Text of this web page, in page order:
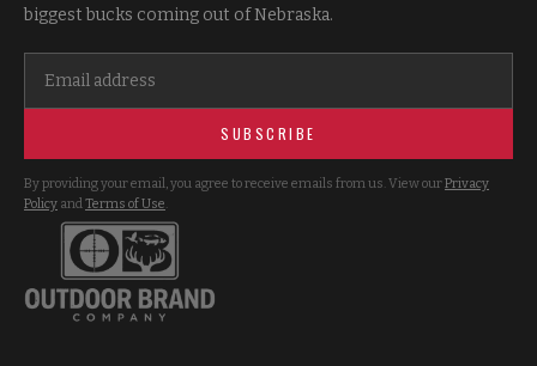
biggest bucks coming out of Nebraska.
SUBSCRIBE
By providing your email, you agree to receive emails from us. View ourPrivacy
Policy andTerms of Use.